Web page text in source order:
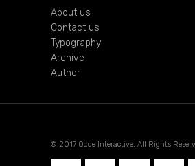
About us
Contact us
Typography
Archive
Author
© 2017 Qode Interactive, All Rights